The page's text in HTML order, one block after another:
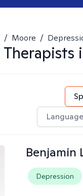
/ Moore /
Therapists
Language
Benjamin
Depression